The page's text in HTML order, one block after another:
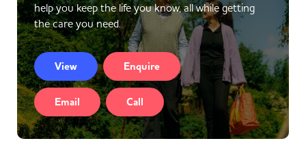
help you keep the life you know, all while getting
the care you need.
View Enquire
Email Call